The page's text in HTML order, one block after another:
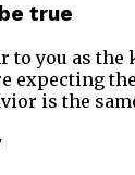
true
to you as
expecting
is the